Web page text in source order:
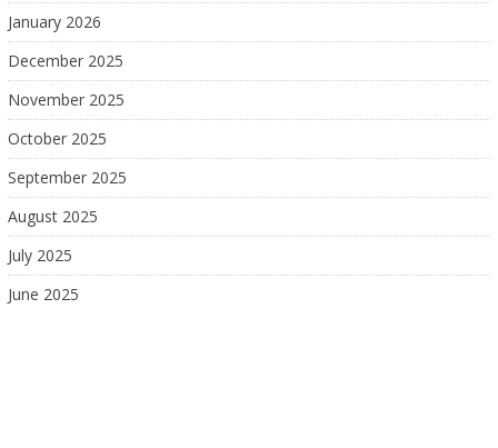
January 2026
December 2025
November 2025
October 2025
September 2025
August 2025
July 2025
June 2025